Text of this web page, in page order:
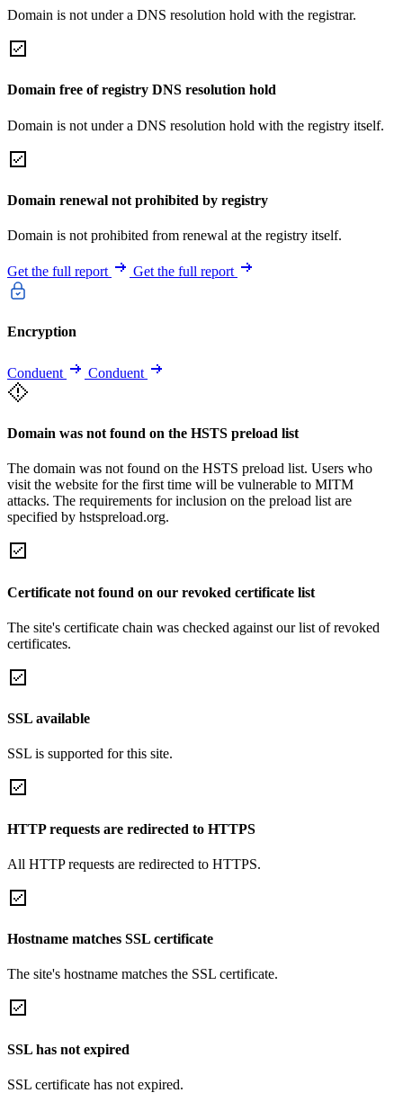
Domain is not under a DNS resolution hold with the registrar.
Domain free of registry DNS resolution hold
Domain is not under a DNS resolution hold with the registry itself.
Domain renewal not prohibited by registry
Domain is not prohibited from renewal at the registry itself.
Get the full report Get the full report
Encryption
Conduent Conduent
Domain was not found on the HSTS preload list
The domain was not found on the HSTS preload list. Users who
visit the website for the first time will be vulnerable to MITM
attacks. The requirements for inclusion on the preload list are
specified by hstspreload.org.
Certificate not found on our revoked certificate list
The site's certificate chain was checked against our list of revoked
certificates.
SSL available
SSL is supported for this site.
HTTP requests are redirected to HTTPS
All HTTP requests are redirected to HTTPS.
Hostname matches SSL certificate
The site's hostname matches the SSL certificate.
SSL has not expired
SSL certificate has not expired.